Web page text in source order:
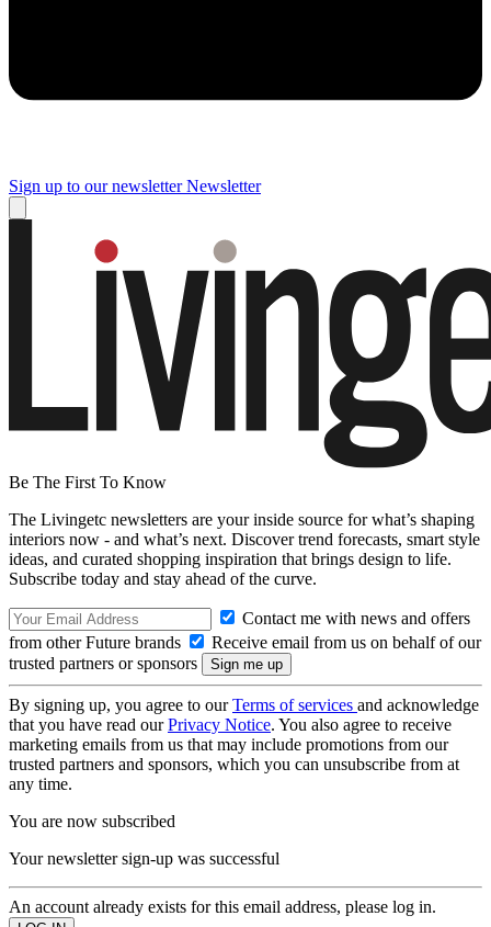
Sign up to our newsletter Newsletter
Be The First To Know
The Livingetc newsletters are your inside source for what’s shaping
interiors now - and what’s next. Discover trend forecasts, smart style
ideas, and curated shopping inspiration that brings design to life.
Subscribe today and stay ahead of the curve.
Contact me with news and offers
from other Future brands
Receive email from us on behalf of our
trusted partners or sponsors
By signing up, you agree to ourTerms of services and acknowledge
that you have read ourPrivacy Notice. You also agree to receive
marketing emails from us that may include promotions from our
trusted partners and sponsors, which you can unsubscribe from at
any time.
You are now subscribed
Your newsletter sign-up was successful
An account already exists for this email address, please log in.